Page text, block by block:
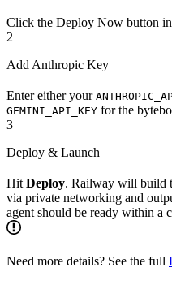
Click the Deploy Now button
2
Add Anthropic Key
Enter either your
GEMINI_API_KEY for the
3
Deploy & Launch
Hit Deploy. Railway will build
via private networking and
agent should be ready within a
Need more details? See the full